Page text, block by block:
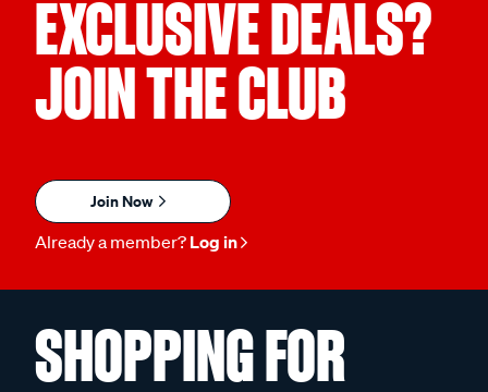
EXCLUSIVE DEALS?
JOIN THE CLUB
Join Now
Already a member? Log in
SHOPPING FOR